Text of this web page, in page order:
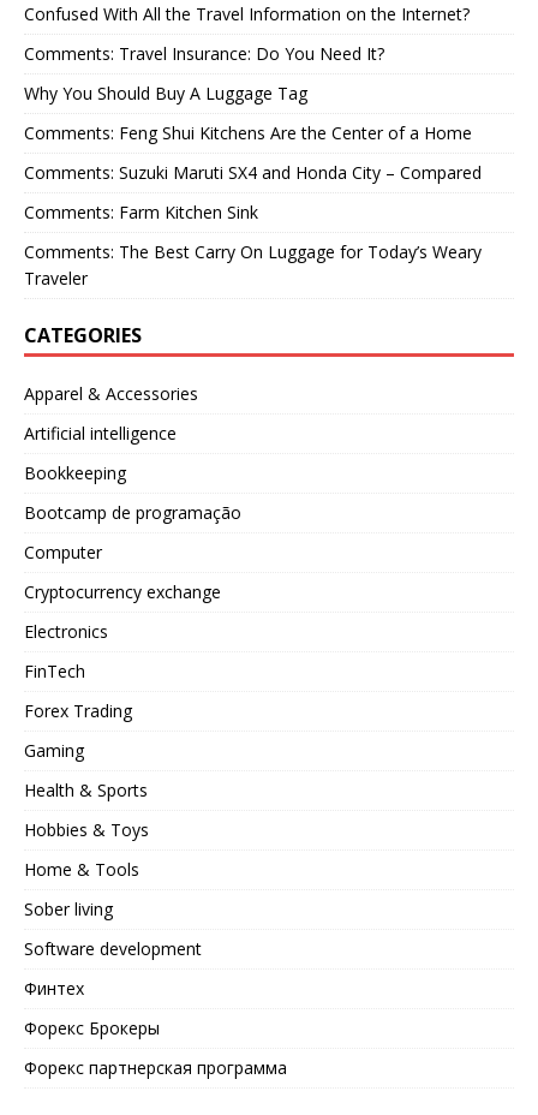
Confused With All the Travel Information on the Internet?
Comments: Travel Insurance: Do You Need It?
Why You Should Buy A Luggage Tag
Comments: Feng Shui Kitchens Are the Center of a Home
Comments: Suzuki Maruti SX4 and Honda City – Compared
Comments: Farm Kitchen Sink
Comments: The Best Carry On Luggage for Today’s Weary
Traveler
CATEGORIES
Apparel & Accessories
Artificial intelligence
Bookkeeping
Bootcamp de programação
Computer
Cryptocurrency exchange
Electronics
FinTech
Forex Trading
Gaming
Health & Sports
Hobbies & Toys
Home & Tools
Sober living
Software development
Финтех
Форекс Брокеры
Форекс партнерская программа